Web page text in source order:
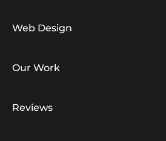
Web Design
Our Work
Reviews